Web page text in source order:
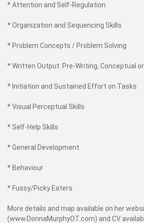
* Attention and Self-Regulation
* Organization and Sequencing Skills
* Problem Concepts / Problem Solving
* Written Output: Pre-Writing, Conceptual
* Initiation and Sustained Effort on Tasks
* Visual Perceptual Skills
* Self-Help Skills
* General Development
* Behaviour
* Fussy/Picky Eaters
More details and map available on her
(www.DonnaMurphyOT.com) and CV